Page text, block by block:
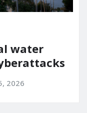
water
2026